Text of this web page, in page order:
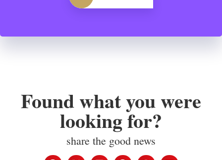
Found what you were
looking for?
share the good news